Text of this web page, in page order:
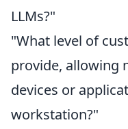
LLMs?"
"What level of
provide, allowing
devices or
workstation?"